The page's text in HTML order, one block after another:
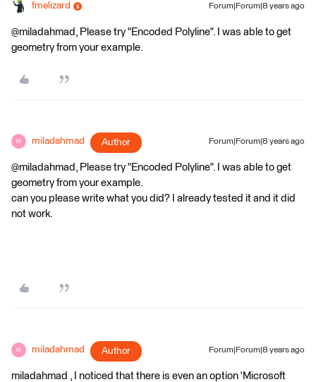
fmelizard Forum|Forum|8 years ago
@miladahmad, Please try "Encoded Polyline". I was able to get
geometry from your example.
M miladahmad Author Forum|Forum|8 years ago
@miladahmad, Please try "Encoded Polyline". I was able to get
geometry from your example.
can you please write what you did? I already tested it and it did
not work.
M miladahmad Author Forum|Forum|8 years ago
miladahmad , I noticed that there is even an option 'Microsoft